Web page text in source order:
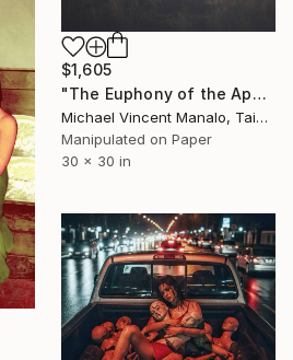
$1,605
"The Euphony of the Apocalypse; Edition 1 of 10" Digital Art
Michael Vincent Manalo, Taiwan
Manipulated on Paper
30 x 30 in